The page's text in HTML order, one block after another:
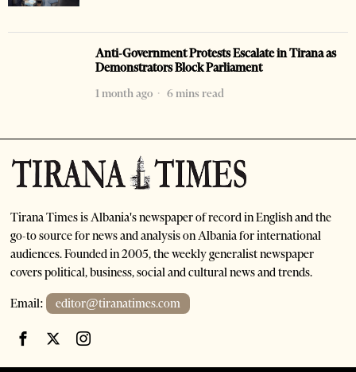
Anti-Government Protests Escalate in Tirana as
Demonstrators Block Parliament
1 month ago
6 mins read
Tirana Times is Albania's newspaper of record in English and the
go-to source for news and analysis on Albania for international
audiences. Founded in 2005, the weekly generalist newspaper
covers political, business, social and cultural news and trends.
Email: editor@tiranatimes.com